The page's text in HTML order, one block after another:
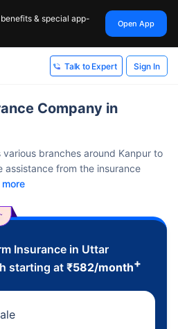
& special app-
Open App
Talk to Expert Sign In
Company in
branches around Kanpur to
assistance from the insurance
more
Insurance in Uttar
starting at₹582/month+